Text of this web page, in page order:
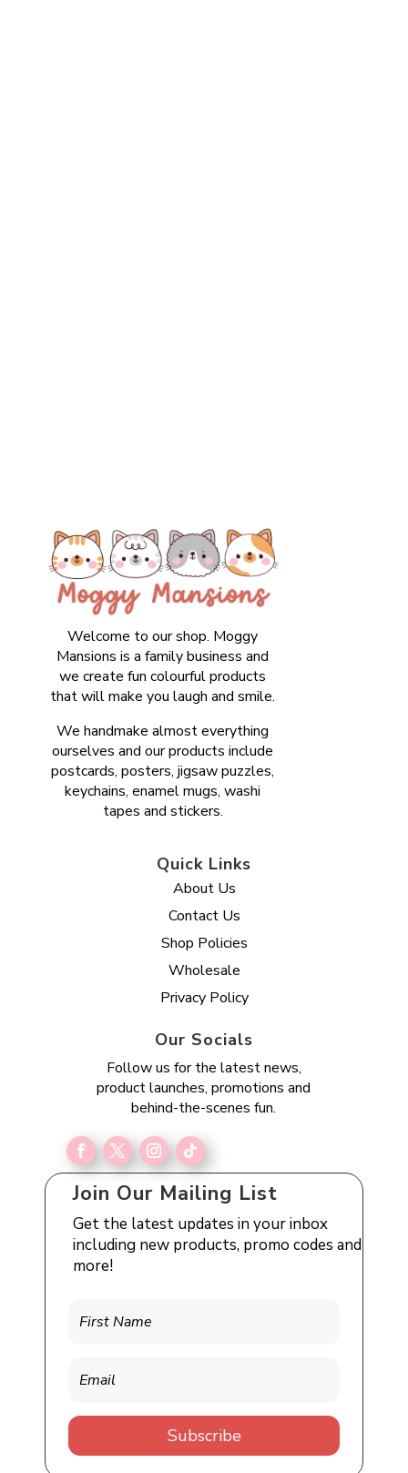
Welcome to our shop. Moggy
Mansions is a family business and
we create fun colourful products
that will make you laugh and smile.
We handmake almost everything
ourselves and our products include
postcards, posters, jigsaw puzzles,
keychains, enamel mugs, washi
tapes and stickers.
Quick Links
About Us
Contact Us
Shop Policies
Wholesale
Privacy Policy
Our Socials
Follow us for the latest news,
product launches, promotions and
behind-the-scenes fun.
Join Our Mailing List
Get the latest updates in your inbox
including new products, promo codes and
more!
Subscribe